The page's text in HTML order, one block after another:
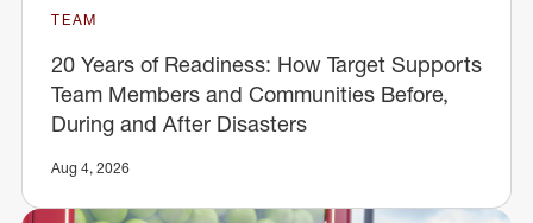
TEAM
20 Years of Readiness: How Target Supports
Team Members and Communities Before,
During and After Disasters
Aug 4, 2026